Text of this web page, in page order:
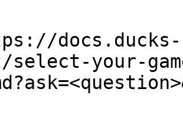
select-your-